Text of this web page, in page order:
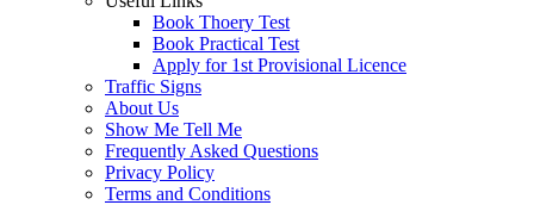
Book Thoery Test
Book Practical Test
Apply for 1st Provisional Licence
Traffic Signs
About Us
Show Me Tell Me
Frequently Asked Questions
Privacy Policy
Terms and Conditions